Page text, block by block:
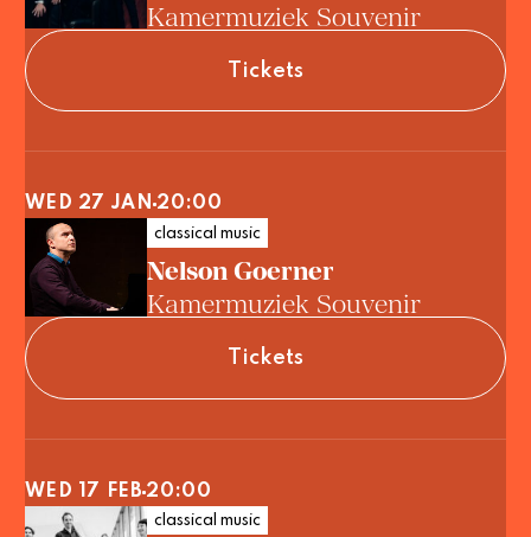
Kamermuziek Souvenir
Tickets
Nelson Goerner
Kamermuziek Souvenir
classical music
Tickets
WED 27 JAN 20:00
classical music
WED 17 FEB 20:00